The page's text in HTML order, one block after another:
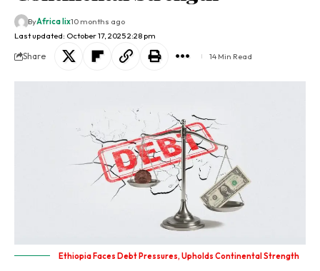
Last updated: October 17, 2025 2:28 pm
ByAfrica lix10 months ago
Share 14 Min Read
Ethiopia Faces Debt Pressures, Upholds Continental Strength